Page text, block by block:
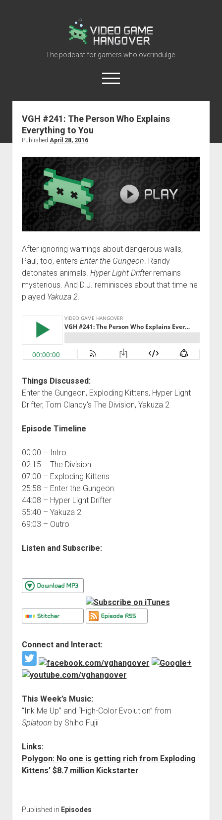
Video
Game
Hangover
The podcast for gamers who overindulge.
open
menu
youtube
rss contact@vghangover.com
discordspotifytwitch
VGH #241: The Person Who Explains
Everything to You
Published April 28, 2016
After ignoring warnings about dangerous walls,
Paul, too, enters Enter the Gungeon. Randy
detonates animals. Hyper Light Drifter remains
mysterious. And D.J. reminisces about that time he
played Yakuza 2.
Things Discussed:
Enter the Gungeon, Exploding Kittens, Hyper Light
Drifter, Tom Clancy's The Division, Yakuza 2
Episode Timeline
00:00 – Intro
02:15 – The Division
07:00 – Exploding Kittens
25:58 – Enter the Gungeon
44:08 – Hyper Light Drifter
55:40 – Yakuza 2
69:03 – Outro
Listen and Subscribe:
Connect and Interact:
This Week’s Music:
“Ink Me Up” and “High-Color Evolution” from
Splatoon by Shiho Fujii
Links:
Polygon: No one is getting rich from Exploding
Kittens’ $8.7 million Kickstarter
Published in Episodes